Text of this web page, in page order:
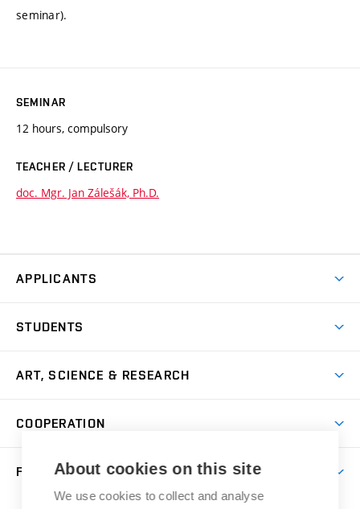
seminar).
SEMINAR
12 hours, compulsory
TEACHER / LECTURER
doc. Mgr. Jan Zálešák, Ph.D.
APPLICANTS
Master’s Studies in English
Postdoctoral Programme
STUDENTS
Academic Year
Courses
Scholarships
Competitions and Support Programmes
ART, SCIENCE & RESEARCH
Gallery
Research Catalogue
COOPERATION
FACULTYAbout cookies on this site
We use cookies to collect and analyse